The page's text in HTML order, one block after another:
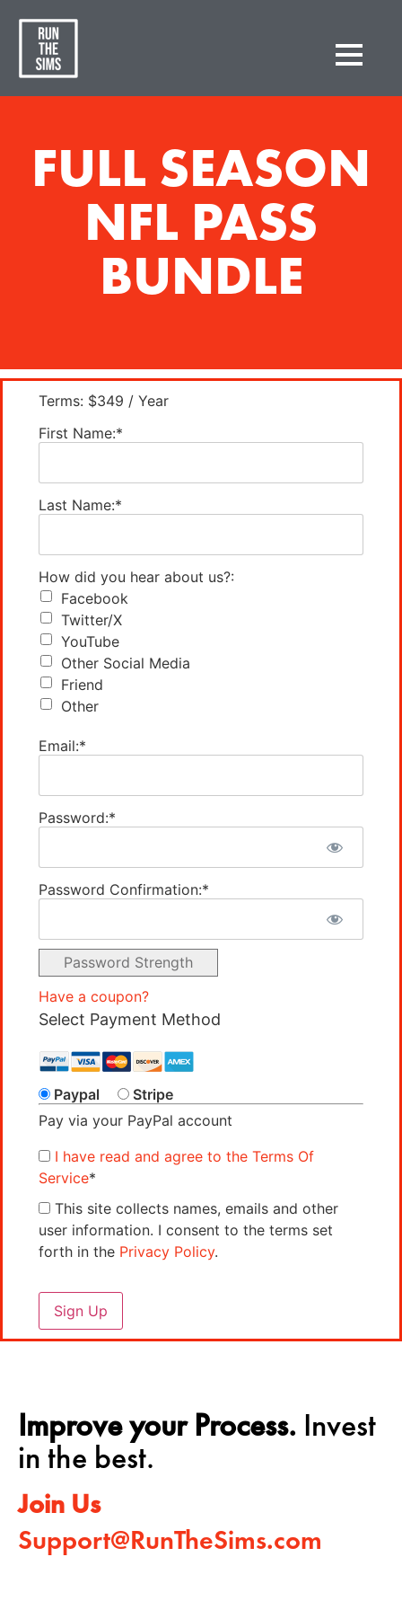
FULL SEASON
NFL PASS
BUNDLE
Terms: $349 / Year
First Name:*
Last Name:*
How did you hear about us?:
Facebook
Twitter/X
YouTube
Other Social Media
Friend
Other
Email:*
Password:*
Password Confirmation:*
Password Strength
Have a coupon?
Select Payment Method
Paypal
Stripe
Pay via your PayPal account
I have read and agree to the Terms Of
Service*
This site collects names, emails and other
user information. I consent to the terms set
forth in the Privacy Policy.
No val
Improve your Process. Invest
in the best.
Join Us
Support@RunTheSims.com